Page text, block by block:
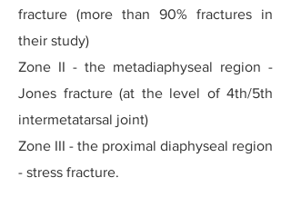
fracture (more than 90% fractures in
their study)
Zone II - the metadiaphyseal region -
Jones fracture (at the level of 4th/5th
intermetatarsal joint)
Zone III - the proximal diaphyseal region
- stress fracture.